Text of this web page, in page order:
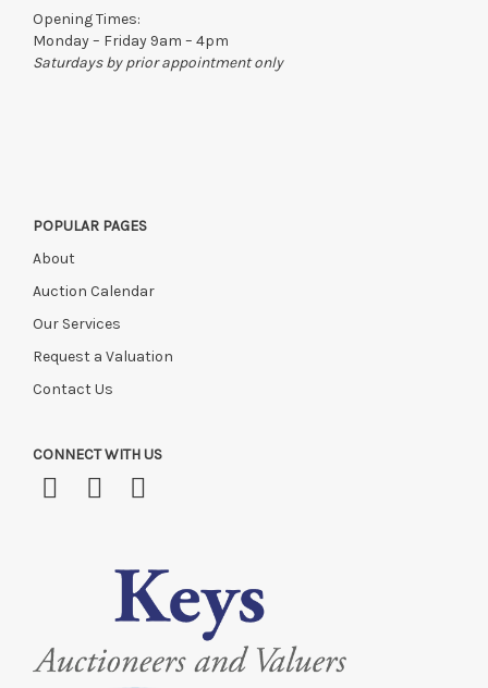
Opening Times:
Monday – Friday 9am – 4pm
Saturdays by prior appointment only
POPULAR PAGES
About
Auction Calendar
Our Services
Request a Valuation
Contact Us
CONNECT WITH US